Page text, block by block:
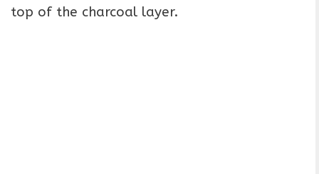
top of the charcoal layer.